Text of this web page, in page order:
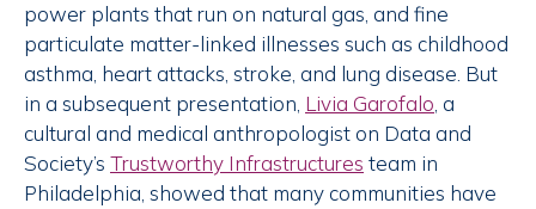
power plants that run on natural gas, and fine
particulate matter-linked illnesses such as childhood
asthma, heart attacks, stroke, and lung disease. But
in a subsequent presentation, Livia Garofalo, a
cultural and medical anthropologist on Data and
Society’s Trustworthy Infrastructures team in
Philadelphia, showed that many communities have